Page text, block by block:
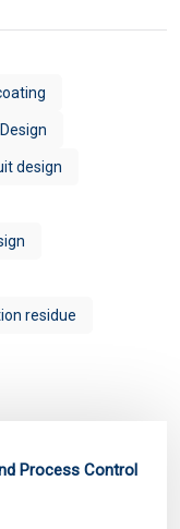
design
residue
Process Control